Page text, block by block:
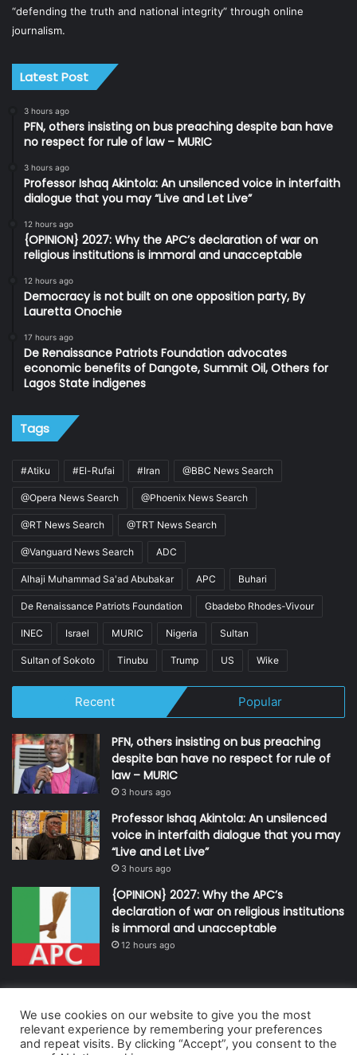
“defending the truth and national integrity” through online
journalism.
Latest Post
3 hours ago
PFN, others insisting on bus preaching despite ban have
no respect for rule of law – MURIC
3 hours ago
Professor Ishaq Akintola: An unsilenced voice in interfaith
dialogue that you may “Live and Let Live”
12 hours ago
{OPINION} 2027: Why the APC’s declaration of war on
religious institutions is immoral and unacceptable
12 hours ago
Democracy is not built on one opposition party, By
Lauretta Onochie
17 hours ago
De Renaissance Patriots Foundation advocates
economic benefits of Dangote, Summit Oil, Others for
Lagos State indigenes
Tags
#Atiku #El-Rufai #Iran @BBC News Search
@Opera News Search @Phoenix News Search
@RT News Search @TRT News Search
@Vanguard News Search ADC
Alhaji Muhammad Sa'ad Abubakar APC Buhari
De Renaissance Patriots Foundation Gbadebo Rhodes-Vivour
INEC Israel MURIC Nigeria Sultan
Sultan of Sokoto Tinubu Trump US Wike
Recent Popular
PFN, others insisting on bus preaching
despite ban have no respect for rule of
law – MURIC
3 hours ago
Professor Ishaq Akintola: An unsilenced
voice in interfaith dialogue that you may
“Live and Let Live”
3 hours ago
{OPINION} 2027: Why the APC’s
declaration of war on religious institutions
is immoral and unacceptable
12 hours ago
© Copyright 2026, All Rights Reserved | Defender Media Limited,
Nigeria.
We use cookies on our website to give you the most
relevant experience by remembering your preferences
and repeat visits. By clicking “Accept”, you consent to the